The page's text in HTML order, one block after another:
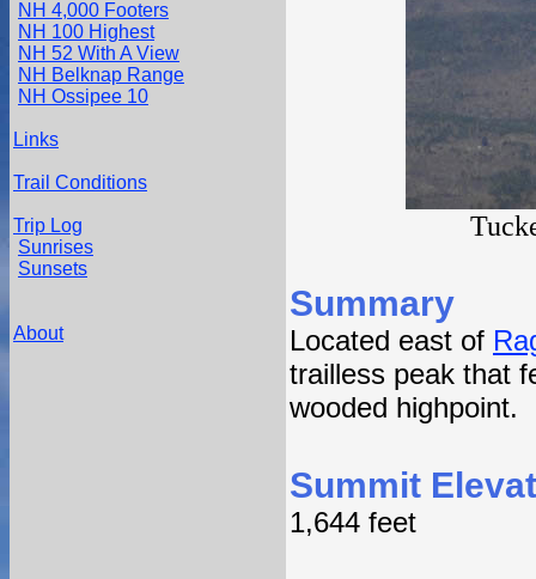
NH 4,000 Footers
NH 100 Highest
NH 52 With A View
NH Belknap Range
NH Ossipee 10
Links
Trail Conditions
Trip Log
Sunrises
Sunsets
About
Summary
Located east of
trailless peak that
wooded highpoint.
Summit
1,644 feet